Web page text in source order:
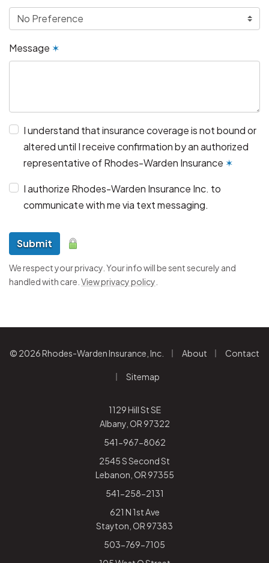
Message ✶
I understand that insurance coverage is not bound or
altered until I receive confirmation by an authorized
representative of Rhodes-Warden Insurance ✶
I authorize Rhodes-Warden Insurance Inc. to
communicate with me via text messaging.
Submit
We respect your privacy. Your info will be sent securely and
handled with care. View privacy policy
© 2026 Rhodes-Warden Insurance, Inc. About Contact
Sitemap
1129 Hill St SE
Albany, OR 97322
541-967-8062
2545 S Second St
Lebanon, OR 97355
541-258-2131
621 N 1st Ave
Stayton, OR 97383
503-769-7105